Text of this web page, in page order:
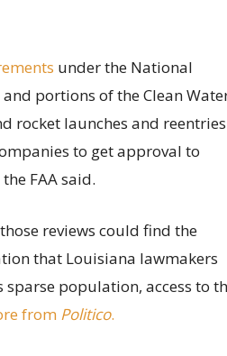
under the National
portions of the Clean
rocket launches and
to get approval to
FAA said.
reviews could find the
that Louisiana lawmakers
population, access to
from Politico.